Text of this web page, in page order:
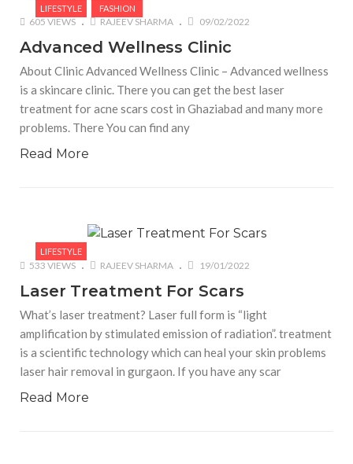
LIFESTYLE FASHION
605 VIEWS RAJEEV SHARMA 09/02/2022
Advanced Wellness Clinic
About Clinic Advanced Wellness Clinic – Advanced wellness
is a skincare clinic. There you can get the best laser
treatment for acne scars cost in Ghaziabad and many more
problems. There You can find any
Read More
LIFESTYLE
533 VIEWS RAJEEV SHARMA 19/01/2022
Laser Treatment For Scars
What’s laser treatment? Laser full form is “light
amplification by stimulated emission of radiation”. treatment
is a scientific technology which can heal your skin problems
laser hair removal in gurgaon. If you have any scar
Read More